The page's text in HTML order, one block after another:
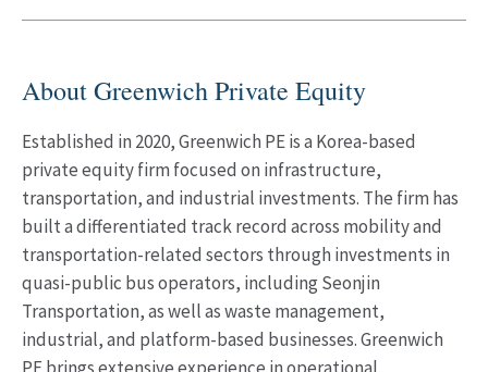
About Greenwich Private Equity
Established in 2020, Greenwich PE is a Korea-based
private equity firm focused on infrastructure,
transportation, and industrial investments. The firm has
built a differentiated track record across mobility and
transportation-related sectors through investments in
quasi-public bus operators, including Seonjin
Transportation, as well as waste management,
industrial, and platform-based businesses. Greenwich